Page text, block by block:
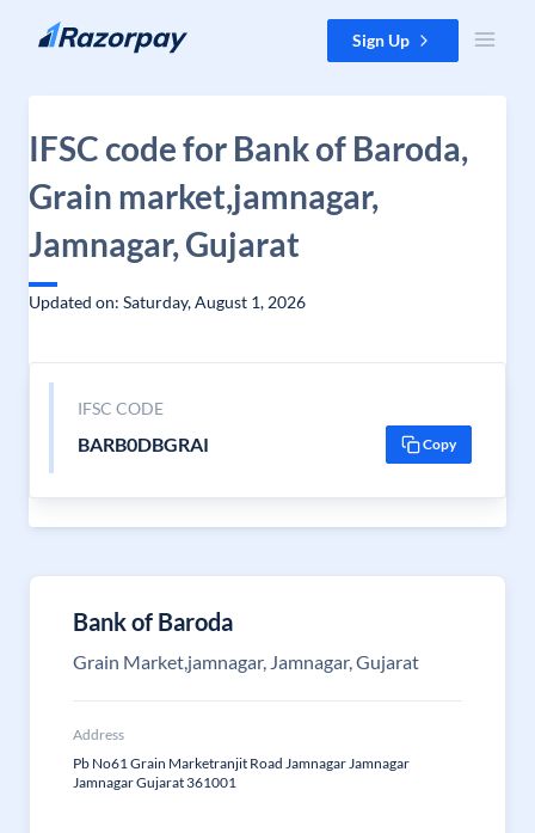
Skip to content Sign Up
IFSC code for Bank of Baroda,
Grain market,jamnagar,
Jamnagar, Gujarat
Updated on: Saturday, August 1, 2026
IFSC CODE
BARB0DBGRAI Copy
Bank of Baroda
Grain Market,jamnagar, Jamnagar, Gujarat
Address
Pb No61 Grain Marketranjit Road Jamnagar Jamnagar
Jamnagar Gujarat 361001